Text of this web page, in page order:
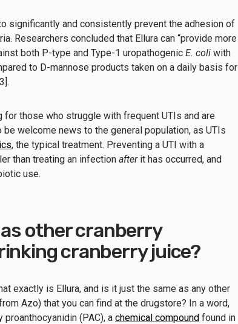
significantly and consistently prevent the adhesion of
Researchers concluded that Ellura can “provide more
both P-type and Type-1 uropathogenic E. coli with
to D-mannose products taken on a daily basis for
those who struggle with frequent UTIs and are
welcome news to the general population, as UTIs
, the typical treatment. Preventing a UTI with a
than treating an infection after it has occurred, and
use.
other cranberry
cranberry juice?
exactly is Ellura, and is it just the same as any other
Azo) that you can find at the drugstore? In a word,
(PAC), a chemical compound found in